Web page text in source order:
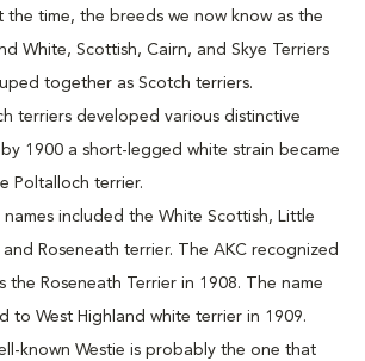
the time, the breeds we now know as the
White, Scottish, Cairn, and Skye Terriers
together as Scotch terriers.
terriers developed various distinctive
1900 a short-legged white strain became
Poltalloch terrier.
included the White Scottish, Little
and Roseneath terrier. The AKC recognized
the Roseneath Terrier in 1908. The name
to West Highland white terrier in 1909.
known Westie is probably the one that